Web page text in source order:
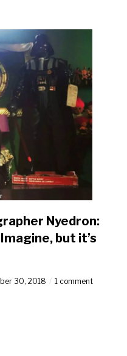
Nyedron:
but it’s
30, 2018 1 comment